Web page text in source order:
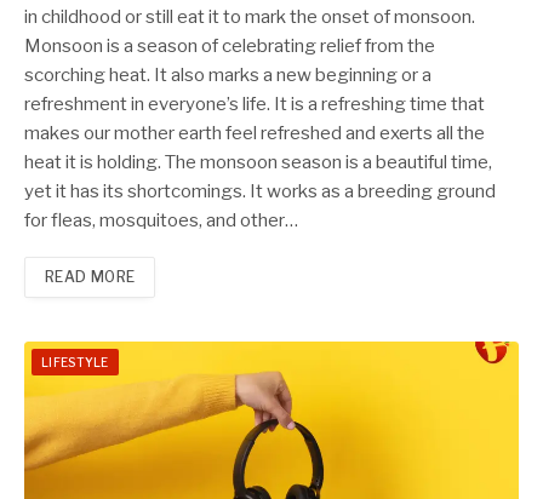
in childhood or still eat it to mark the onset of monsoon.
Monsoon is a season of celebrating relief from the
scorching heat. It also marks a new beginning or a
refreshment in everyone’s life. It is a refreshing time that
makes our mother earth feel refreshed and exerts all the
heat it is holding. The monsoon season is a beautiful time,
yet it has its shortcomings. It works as a breeding ground
for fleas, mosquitoes, and other…
READ MORE
LIFESTYLE